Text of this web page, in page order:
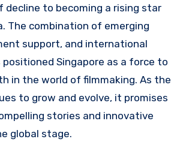
decline to becoming a rising star
The combination of emerging
support, and international
Singapore as a force to
in the world of filmmaking. As the
to grow and evolve, it promises
stories and innovative
global stage.